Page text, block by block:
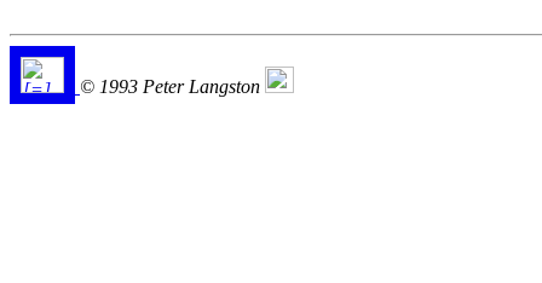
© 1993 Peter Langston